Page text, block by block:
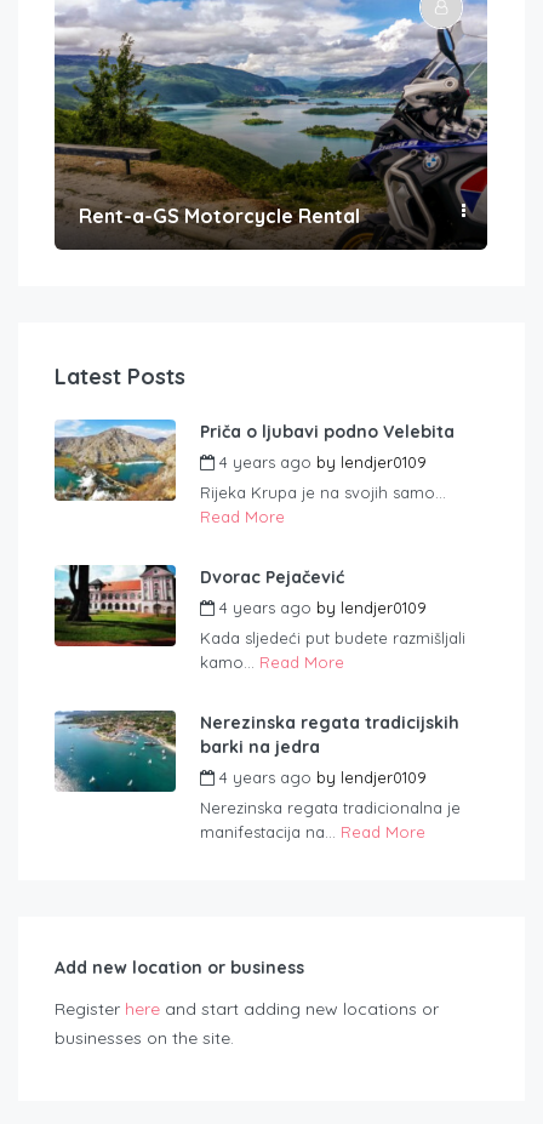
Rent-a-GS Motorcycle Rental
Latest Posts
Priča o ljubavi podno Velebita
4 years ago by lendjer0109
Rijeka Krupa je na svojih samo...
Read More
Dvorac Pejačević
4 years ago by lendjer0109
Kada sljedeći put budete razmišljali
kamo... Read More
Nerezinska regata tradicijskih
barki na jedra
4 years ago by lendjer0109
Nerezinska regata tradicionalna je
manifestacija na... Read More
Add new location or business
Register here and start adding new locations or
businesses on the site.